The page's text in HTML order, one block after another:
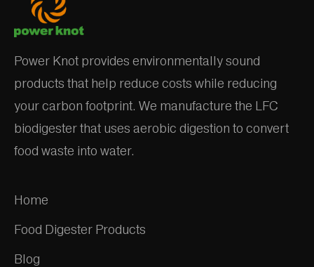
Power Knot provides environmentally sound
products that help reduce costs while reducing
your carbon footprint. We manufacture the LFC
biodigester that uses aerobic digestion to convert
food waste into water.
Home
Food Digester Products
Blog